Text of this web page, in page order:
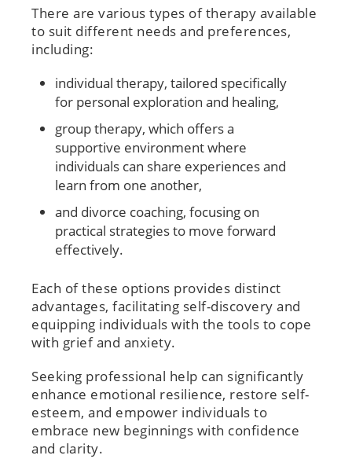
There are various types of therapy available
to suit different needs and preferences,
including:
individual therapy, tailored specifically
for personal exploration and healing,
group therapy, which offers a
supportive environment where
individuals can share experiences and
learn from one another,
and divorce coaching, focusing on
practical strategies to move forward
effectively.
Each of these options provides distinct
advantages, facilitating self-discovery and
equipping individuals with the tools to cope
with grief and anxiety.
Seeking professional help can significantly
enhance emotional resilience, restore self-
esteem, and empower individuals to
embrace new beginnings with confidence
and clarity.